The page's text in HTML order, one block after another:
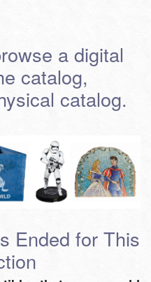
a digital
catalog,
catalog.
Ended for This